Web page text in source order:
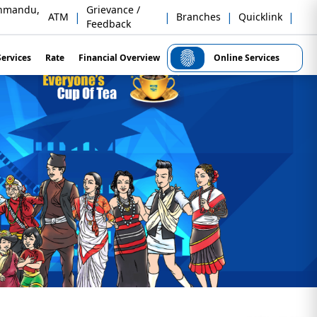
ATM |
Grievance /
Feedback
| Branches | Quicklink |
Rate Financial Overview Online Services